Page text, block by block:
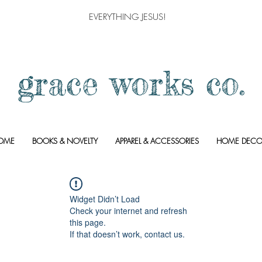
EVERYTHING JESUS!
grace works co.
BOOKS & NOVELTY APPAREL & ACCESSORIES HOME
Widget Didn’t Load
Check your internet and refresh
this page.
If that doesn’t work, contact us.